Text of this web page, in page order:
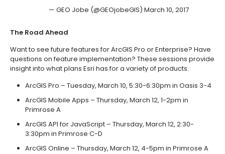
— GEO Jobe (@GEOjobeGIS) March 10, 2017
The Road Ahead
Want to see future features for ArcGIS Pro or Enterprise? Have
questions on feature implementation? These sessions provide
insight into what plans Esri has for a variety of products.
ArcGIS Pro – Tuesday, March 10, 5:30-6:30pm in Oasis 3-4
ArcGIS Mobile Apps – Thursday, March 12, 1-2pm in
Primrose A
ArcGIS API for JavaScript – Thursday, March 12, 2:30-
3:30pm in Primrose C-D
ArcGIS Online – Thursday, March 12, 4-5pm in Primrose A